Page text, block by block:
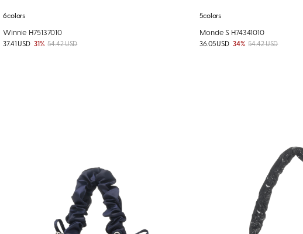
6colors
Winnie H75137010
37.41 USD 31% 54.42 USD
5colors
Monde S H74341010
36.05 USD 34% 54.42 USD